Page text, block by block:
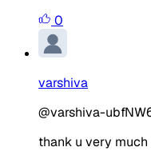
0
varshiva
@varshiva-
thank u very